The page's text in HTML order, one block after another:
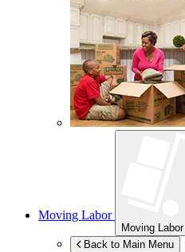
Moving Labor
Moving Labor
Back to Main Menu